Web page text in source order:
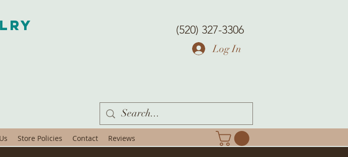
(520) 327-3306
Log In
Store Policies Contact Reviews